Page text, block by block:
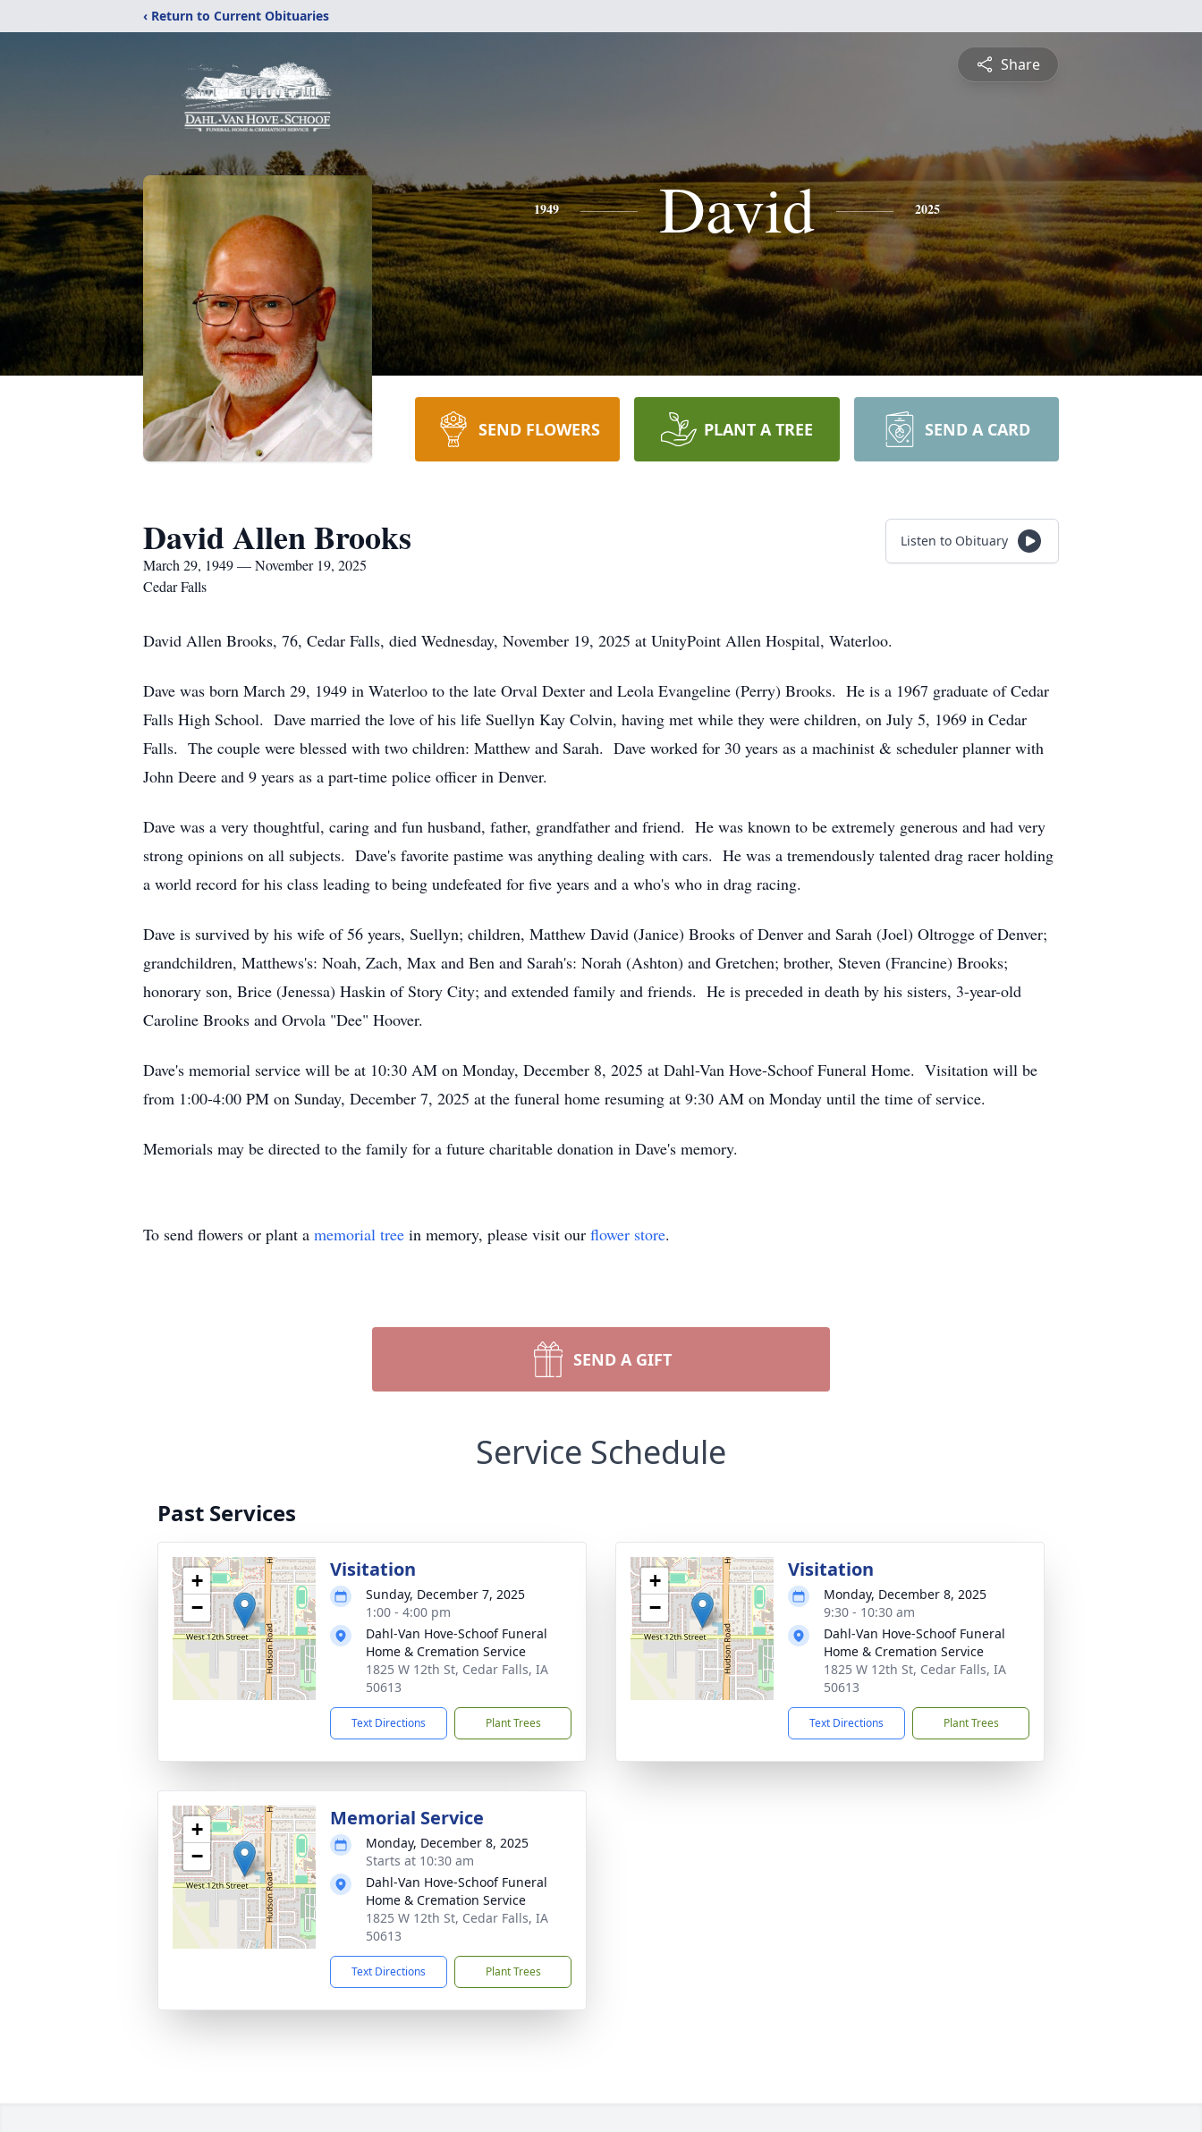
‹ Return to Current Obituaries
Share
1949 David 2025
SEND FLOWERS PLANT A TREE SEND A CARD
David Allen Brooks
March 29, 1949 — November 19, 2025
Cedar Falls
Listen to Obituary
David Allen Brooks, 76, Cedar Falls, died Wednesday, November 19, 2025 at UnityPoint Allen Hospital, Waterloo.
Dave was born March 29, 1949 in Waterloo to the late Orval Dexter and Leola Evangeline (Perry) Brooks. He is a 1967 graduate of Cedar
Falls High School. Dave married the love of his life Suellyn Kay Colvin, having met while they were children, on July 5, 1969 in Cedar
Falls. The couple were blessed with two children: Matthew and Sarah. Dave worked for 30 years as a machinist & scheduler planner with
John Deere and 9 years as a part-time police officer in Denver.
Dave was a very thoughtful, caring and fun husband, father, grandfather and friend. He was known to be extremely generous and had very
strong opinions on all subjects. Dave's favorite pastime was anything dealing with cars. He was a tremendously talented drag racer holding
a world record for his class leading to being undefeated for five years and a who's who in drag racing.
Dave is survived by his wife of 56 years, Suellyn; children, Matthew David (Janice) Brooks of Denver and Sarah (Joel) Oltrogge of Denver;
grandchildren, Matthews's: Noah, Zach, Max and Ben and Sarah's: Norah (Ashton) and Gretchen; brother, Steven (Francine) Brooks;
honorary son, Brice (Jenessa) Haskin of Story City; and extended family and friends. He is preceded in death by his sisters, 3-year-old
Caroline Brooks and Orvola "Dee" Hoover.
Dave's memorial service will be at 10:30 AM on Monday, December 8, 2025 at Dahl-Van Hove-Schoof Funeral Home. Visitation will be
from 1:00-4:00 PM on Sunday, December 7, 2025 at the funeral home resuming at 9:30 AM on Monday until the time of service.
Memorials may be directed to the family for a future charitable donation in Dave's memory.
To send flowers or plant a memorial tree in memory, please visit our flower store.
SEND A GIFT
Service Schedule
Past Services
+
−
Visitation
Sunday, December 7, 2025
1:00 - 4:00 pm
Dahl-Van Hove-Schoof Funeral
Home & Cremation Service
1825 W 12th St, Cedar Falls, IA
50613
Text Directions Plant Trees
+
−
Visitation
Monday, December 8, 2025
9:30 - 10:30 am
Dahl-Van Hove-Schoof Funeral
Home & Cremation Service
1825 W 12th St, Cedar Falls, IA
50613
Text Directions Plant Trees
+
−
Memorial Service
Monday, December 8, 2025
Starts at 10:30 am
Dahl-Van Hove-Schoof Funeral
Home & Cremation Service
1825 W 12th St, Cedar Falls, IA
50613
Text Directions Plant Trees